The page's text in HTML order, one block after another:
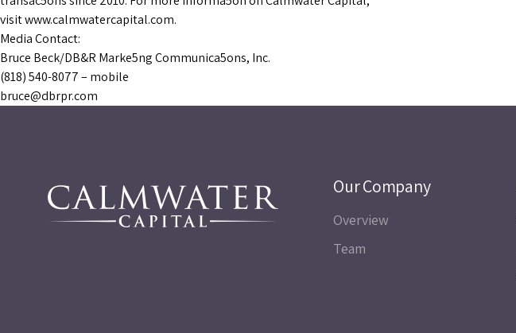
visit www.calmwatercapital.com.
Media Contact:
Bruce Beck/DB&R Marke5ng Communica5ons, Inc.
(818) 540-8077 – mobile
bruce@dbrpr.com
Our Company
Overview
Team